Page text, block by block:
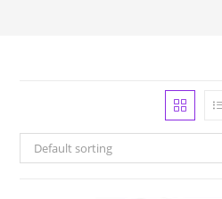
Default sorting